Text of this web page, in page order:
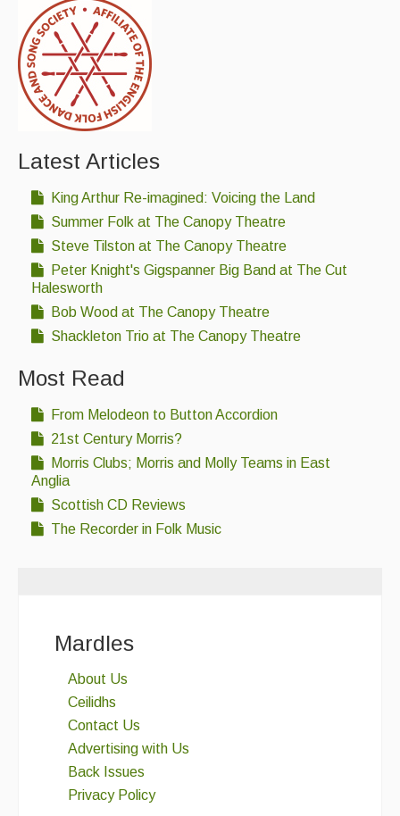
Latest Articles
King Arthur Re-imagined: Voicing the Land
Summer Folk at The Canopy Theatre
Steve Tilston at The Canopy Theatre
Peter Knight's Gigspanner Big Band at The Cut
Halesworth
Bob Wood at The Canopy Theatre
Shackleton Trio at The Canopy Theatre
Most Read
From Melodeon to Button Accordion
21st Century Morris?
Morris Clubs; Morris and Molly Teams in East
Anglia
Scottish CD Reviews
The Recorder in Folk Music
Mardles
About Us
Ceilidhs
Contact Us
Advertising with Us
Back Issues
Privacy Policy